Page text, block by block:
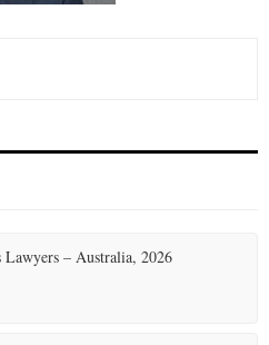
Lawyers – Australia, 2026